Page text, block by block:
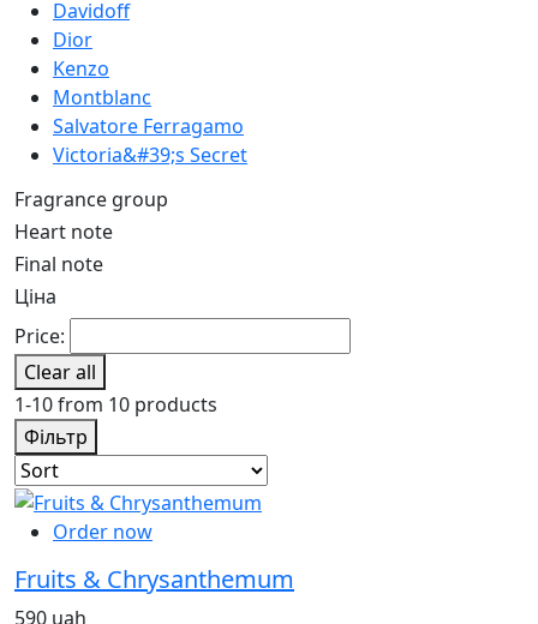
Davidoff
Dior
Kenzo
Montblanc
Salvatore Ferragamo
Victoria&#39;s Secret
Fragrance group
Heart note
Final note
Ціна
Price:
Clear all
1-10 from 10 products
Фільтр
Order now
Fruits & Chrysanthemum
590 uah